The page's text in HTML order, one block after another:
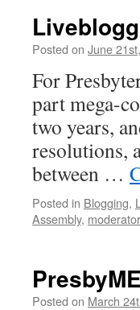
Posted on June
For
part mega-
two years,
resolutions,
between …
Posted in Blogging,
Assembly, moderator
Posted on March